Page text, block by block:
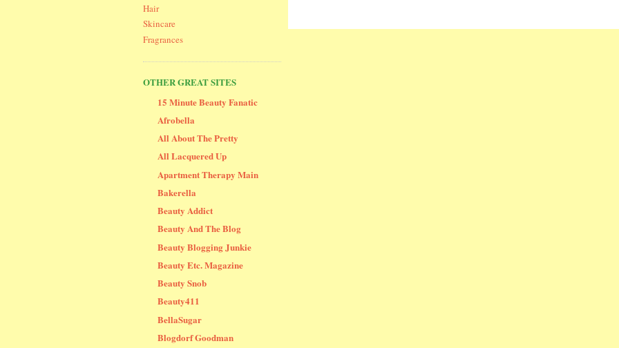
Hair
Skincare
Fragrances
OTHER GREAT SITES
15 Minute Beauty Fanatic
Afrobella
All About The Pretty
All Lacquered Up
Apartment Therapy Main
Bakerella
Beauty Addict
Beauty And The Blog
Beauty Blogging Junkie
Beauty Etc. Magazine
Beauty Snob
Beauty411
BellaSugar
Blogdorf Goodman